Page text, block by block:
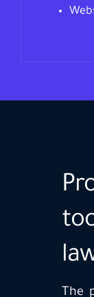
The